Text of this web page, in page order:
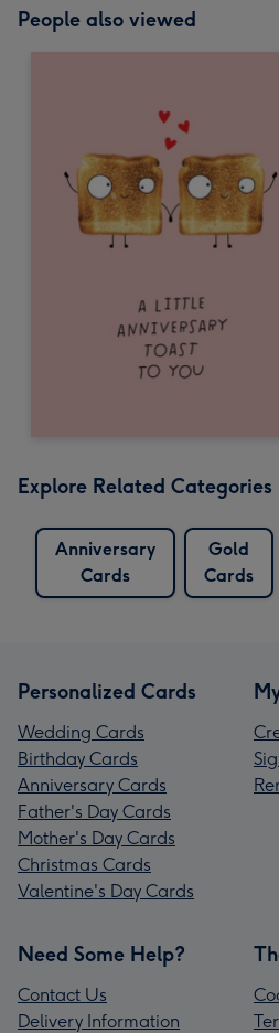
People also viewed
Explore Related Categories
Anniversary
Cards
Gold
Cards
Personalized Cards
Wedding Cards
Birthday Cards
Anniversary Cards
Father's Day Cards
Mother's Day Cards
Christmas Cards
Valentine's Day Cards
Need Some Help?
Contact Us
Delivery Information